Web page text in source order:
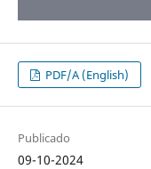
PDF/A (English)
Publicado
09-10-2024